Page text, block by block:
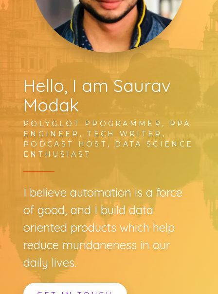
Hello, I am Saurav
Modak
POLYGLOT PROGRAMMER, RPA
ENGINEER, TECH WRITER,
PODCAST HOST, DATA SCIENCE
ENTHUSIAST
I believe automation is a force
of good, and I build data
oriented products which help
reduce mundaneness in our
daily lives.